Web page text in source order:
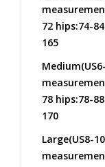
72 hips:74-
165
78 hips:78-
170
Large(US8-